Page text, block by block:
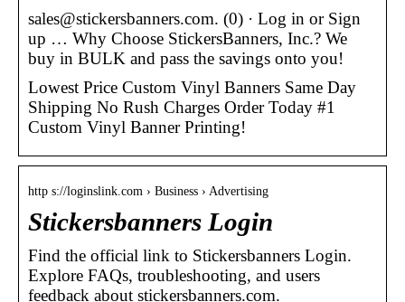
sales@stickersbanners.com. (0) · Log in or Sign
up … Why Choose StickersBanners, Inc.? We
buy in BULK and pass the savings onto you!
Lowest Price Custom Vinyl Banners Same Day
Shipping No Rush Charges Order Today #1
Custom Vinyl Banner Printing!
http s://loginslink.com › Business › Advertising
Stickersbanners Login
Find the official link to Stickersbanners Login.
Explore FAQs, troubleshooting, and users
feedback about stickersbanners.com.